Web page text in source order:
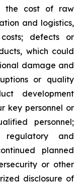
the cost of raw
and logistics,
defects or
which could
damage and
or quality
development
key personnel or
personnel;
regulatory and
planned
or other
disclosure of